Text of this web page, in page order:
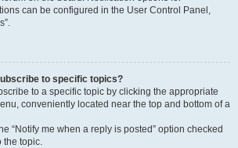
can be configured in the User Control Panel,
to specific topics?
to a specific topic by clicking the appropriate
conveniently located near the top and bottom of a
“Notify me when a reply is posted” option checked
the topic.